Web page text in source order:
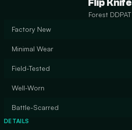
Flip Knife
Forest DDPAT
Factory New
Minimal Wear
Field-Tested
Well-Worn
Battle-Scarred
DETAILS